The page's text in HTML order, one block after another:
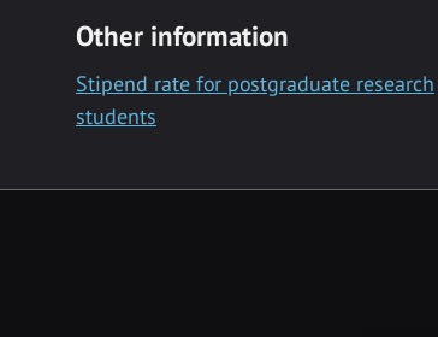
Other information
Stipend rate for postgraduate research
students